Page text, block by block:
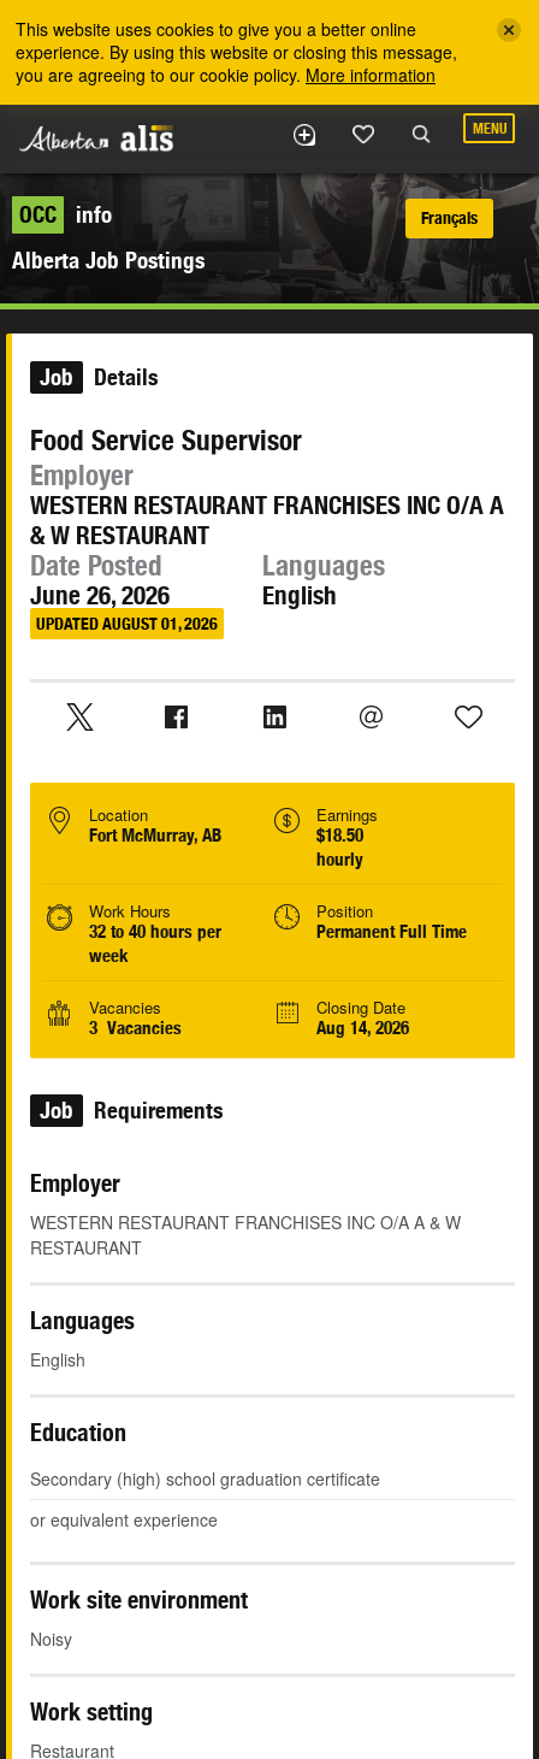
This website uses cookies to give you a better online
experience. By using this website or closing this message,
you are agreeing to our cookie policy. More information
MENU
OCC
info
Alberta Job Postings
Français
Job Details
Food Service Supervisor
Employer
WESTERN RESTAURANT FRANCHISES INC O/A A
& W RESTAURANT
Date Posted
June 26, 2026
UPDATED AUGUST 01, 2026
Languages
English
Location
Fort McMurray, AB
Earnings
$18.50
hourly
Work Hours
32 to 40 hours per
week
Position
Permanent Full Time
Vacancies
3 Vacancies
Closing Date
Aug 14, 2026
Job Requirements
Employer
WESTERN RESTAURANT FRANCHISES INC O/A A & W
RESTAURANT
Languages
English
Education
Secondary (high) school graduation certificate
or equivalent experience
Work site environment
Noisy
Work setting
Restaurant